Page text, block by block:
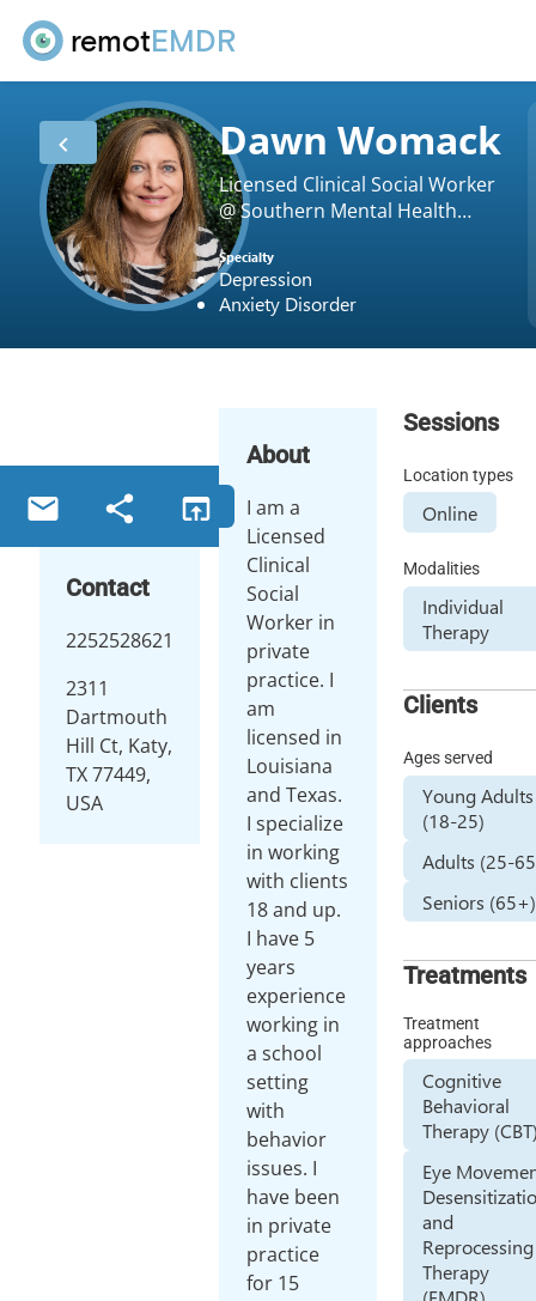
remotEMDR
Dawn Womack
Licensed Clinical Social Worker
@ Southern Mental Health
Wellness & Trauma Recovery
Center, LLC
Specialty
Depression
Anxiety Disorder
Contact
2252528621
2311
Dartmouth
Hill Ct, Katy,
TX 77449,
USA
About
I am a
Licensed
Clinical
Social
Worker in
private
practice. I
am
licensed in
Louisiana
and Texas.
I specialize
in working
with clients
18 and up.
I have 5
years
experience
working in
a school
setting
with
behavior
issues. I
have been
in private
practice
for 15
Sessions
Location types
Online
Modalities
Individual
Therapy
Clients
Ages served
Young Adults
(18-25)
Adults (25-
Seniors (65+)
Treatments
Treatment
approaches
Cognitive
Behavioral
Therapy
Eye
and
Reprocessing
Therapy